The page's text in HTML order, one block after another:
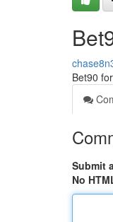
Bet90
Submit
No